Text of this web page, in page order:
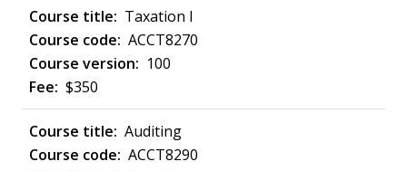
Taxation I
ACCT8270
100
$350
Auditing
ACCT8290